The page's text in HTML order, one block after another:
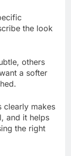
the look
others
a softer
clearly makes
and it helps
the right